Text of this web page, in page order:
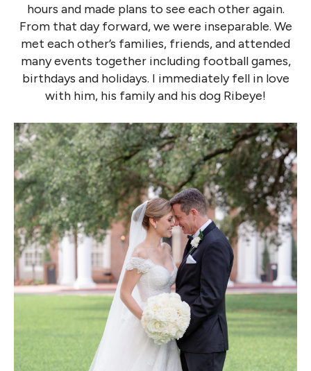
hours and made plans to see each other again.
From that day forward, we were inseparable. We
met each other’s families, friends, and attended
many events together including football games,
birthdays and holidays. I immediately fell in love
with him, his family and his dog Ribeye!